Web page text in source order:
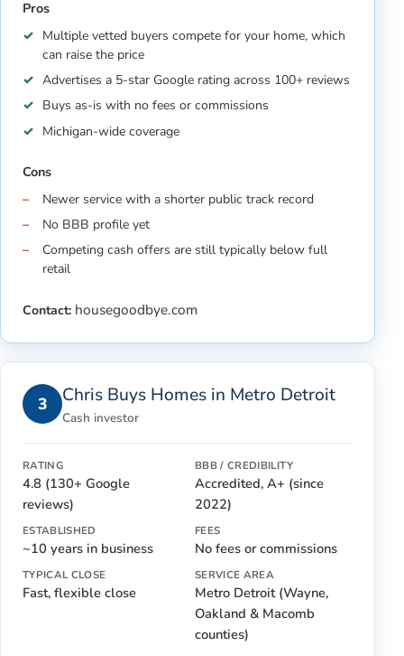
Pros
Multiple vetted buyers compete for your home, which
can raise the price
Advertises a 5-star Google rating across 100+ reviews
Buys as-is with no fees or commissions
Michigan-wide coverage
Cons
Newer service with a shorter public track record
No BBB profile yet
Competing cash offers are still typically below full
retail
Contact: housegoodbye.com
3 Chris Buys Homes in Metro Detroit
Cash investor
RATING
4.8 (130+ Google
reviews)
BBB / CREDIBILITY
Accredited, A+ (since
2022)
ESTABLISHED
~10 years in business
FEES
No fees or commissions
TYPICAL CLOSE
Fast, flexible close
SERVICE AREA
Metro Detroit (Wayne,
Oakland & Macomb
counties)